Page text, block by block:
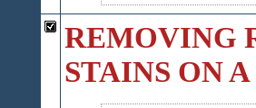
REMOVING
STAINS ON